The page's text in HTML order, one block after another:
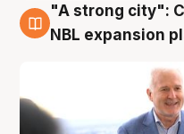
3 Aug
"A strong city":
NBL expansion